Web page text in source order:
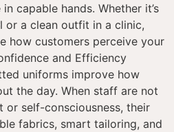
capable hands. Whether it’s
or a clean outfit in a clinic,
how customers perceive your
and Efficiency
uniforms improve how
the day. When staff are not
self-consciousness, their
fabrics, smart tailoring, and